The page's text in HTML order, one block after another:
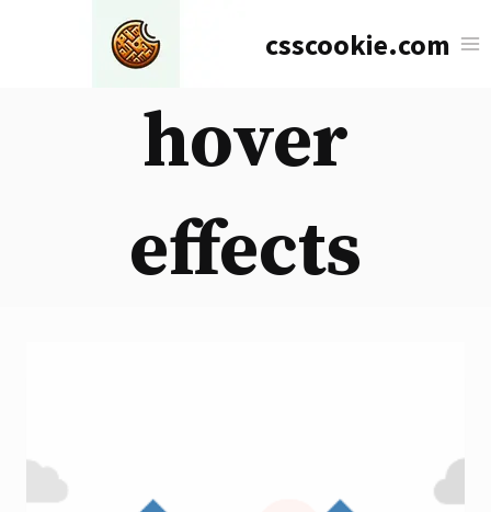
csscookie.com
hover
effects